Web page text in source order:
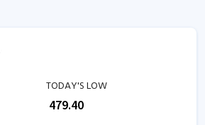
TODAY'S LOW
479.40